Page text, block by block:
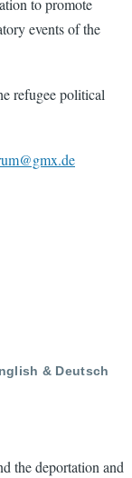
to promote
events of the
refugee political
& Deutsch
the deportation and